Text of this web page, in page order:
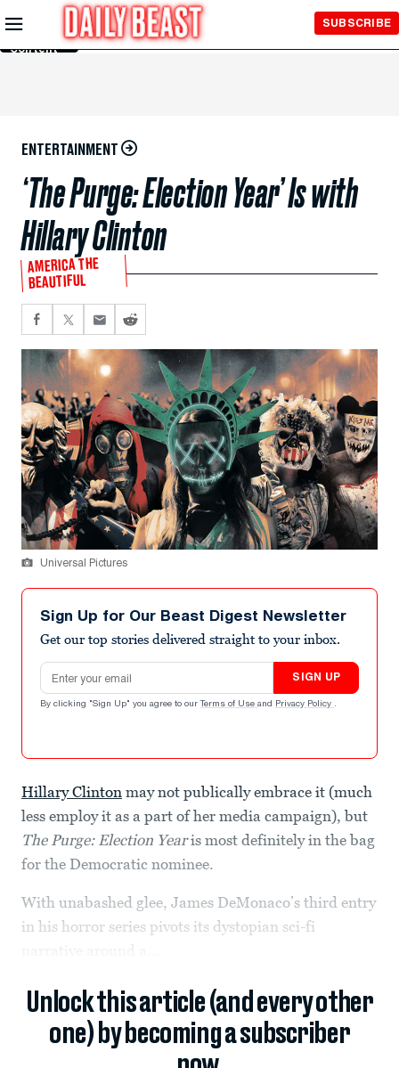
Skip to
Main
Content
SUBSCRIBE
ENTERTAINMENT
‘The Purge: Election Year’ Is with
Hillary Clinton
AMERICA THE
BEAUTIFUL
Universal Pictures
Sign Up for Our Beast Digest Newsletter
Get our top stories delivered straight to your inbox.
Email address
SIGN UP
By clicking "Sign Up" you agree to our Terms of Use and Privacy Policy .
Hillary Clinton may not publically embrace it (much
less employ it as a part of her media campaign), but
The Purge: Election Yearis most definitely in the bag
for the Democratic nominee.
With unabashed glee, James DeMonaco’s third entry
in his horror series pivots its dystopian sci-fi
Unlock this article (and every other
one) by becoming a subscriber